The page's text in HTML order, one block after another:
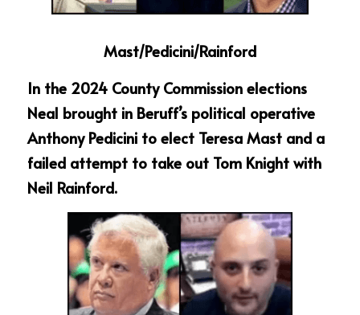
Mast/Pedicini/Rainford
In the 2024 County Commission elections
Neal brought in Beruff’s political operative
Anthony Pedicini to elect Teresa Mast and a
failed attempt to take out Tom Knight with
Neil Rainford.